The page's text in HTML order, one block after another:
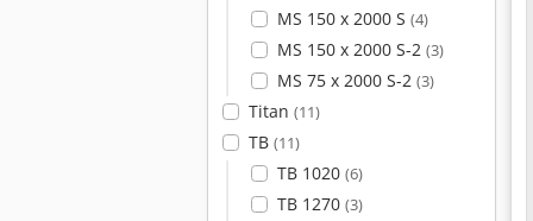
MS 150 x 2000 S (4)
MS 150 x 2000 S-2 (3)
MS 75 x 2000 S-2 (3)
Titan (11)
TB (11)
TB 1020 (6)
TB 1270 (3)